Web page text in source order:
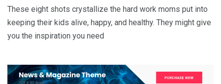
These eight shots crystallize the hard work moms put into
keeping their kids alive, happy, and healthy. They might give
you the inspiration you need